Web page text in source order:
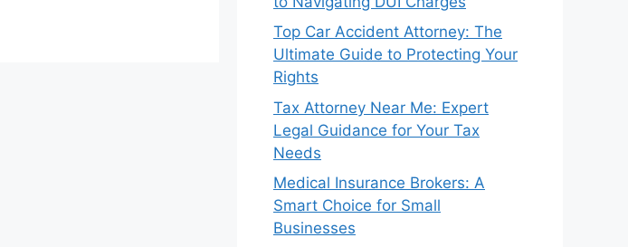
Top Car Accident Attorney: The
Ultimate Guide to Protecting Your
Rights
Tax Attorney Near Me: Expert
Legal Guidance for Your Tax
Needs
Medical Insurance Brokers: A
Smart Choice for Small
Businesses